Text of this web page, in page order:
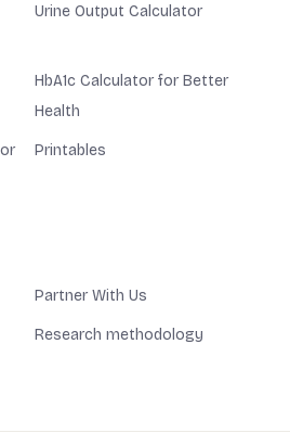
Urine Output Calculator
HbA1c Calculator for Better
Health
Printables
Partner With Us
Research methodology